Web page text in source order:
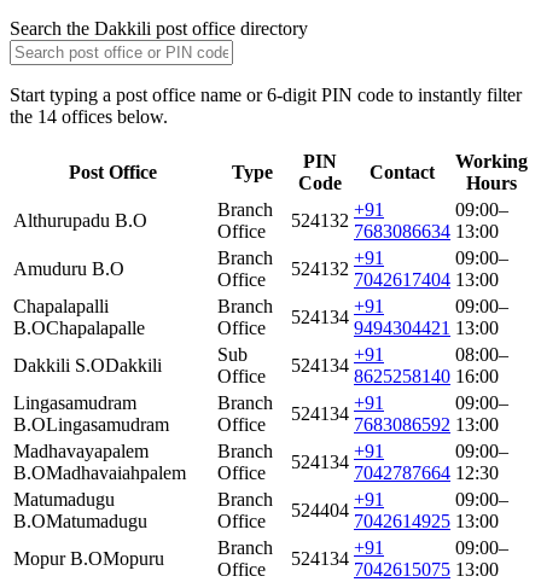
Search the Dakkili post office directory
Start typing a post office name or 6-digit PIN code to instantly filter
the 14 offices below.
Post Office Type
PIN
Code
Contact
Working
Hours
Althurupadu B.O
Branch
Office
524132
+91
7683086634
09:00–
13:00
Amuduru B.O
Branch
Office
524132
+91
7042617404
09:00–
13:00
Chapalapalli
B.OChapalapalle
Branch
Office
524134
+91
9494304421
09:00–
13:00
Dakkili S.ODakkili
Sub
Office
524134
+91
8625258140
08:00–
16:00
Lingasamudram
B.OLingasamudram
Branch
Office
524134
+91
7683086592
09:00–
13:00
Madhavayapalem
B.OMadhavaiahpalem
Branch
Office
524134
+91
7042787664
09:00–
12:30
Matumadugu
B.OMatumadugu
Branch
Office
524404
+91
7042614925
09:00–
13:00
Mopur B.OMopuru
Branch
Office
524134
+91
7042615075
09:00–
13:00